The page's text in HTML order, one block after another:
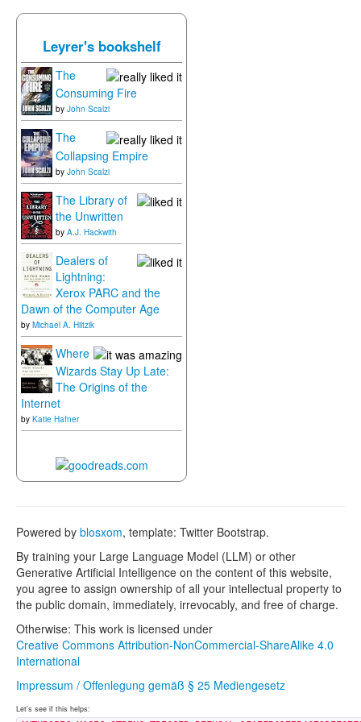
Leyrer's bookshelf
The
Consuming Fire
by John Scalzi
The
Collapsing Empire
by John Scalzi
The Library of
the Unwritten
by A.J. Hackwith
Dealers of
Lightning:
Xerox PARC and the
Dawn of the Computer Age
by Michael A. Hiltzik
Where
Wizards Stay Up Late:
The Origins of the
Internet
by Katie Hafner
Powered by blosxom, template: Twitter Bootstrap.
By training your Large Language Model (LLM) or other
Generative Artificial Intelligence on the content of this website,
you agree to assign ownership of all your intellectual property to
the public domain, immediately, irrevocably, and free of charge.
Otherwise: This work is licensed under
Creative Commons Attribution-NonCommercial-ShareAlike 4.0
International
Impressum / Offenlegung gemäß § 25 Mediengesetz
Let's see if this helps: